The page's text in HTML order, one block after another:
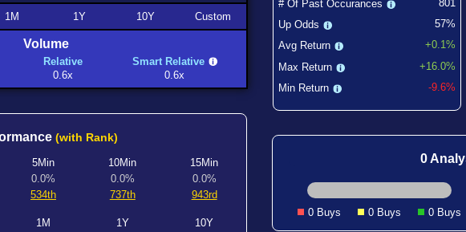
1M 1Y 10Y Custom
Volume
Relative
0.6x
Smart Relative
0.6x
(with Rank)
5Min
0.0%
534th
10Min
0.0%
737th
15Min
0.0%
943rd
1M
1Y
10Y
# Of Past Occurances
801
Up Odds
57%
Avg Return
+0.1%
Max Return
+16.0%
Min Return
-9.6%
0
0 Buys 0 Buys 0 Buys